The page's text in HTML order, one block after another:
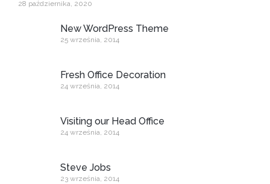
28 października, 2020
New WordPress Theme
25 września, 2014
Fresh Office Decoration
24 września, 2014
Visiting our Head Office
24 września, 2014
Steve Jobs
23 września, 2014